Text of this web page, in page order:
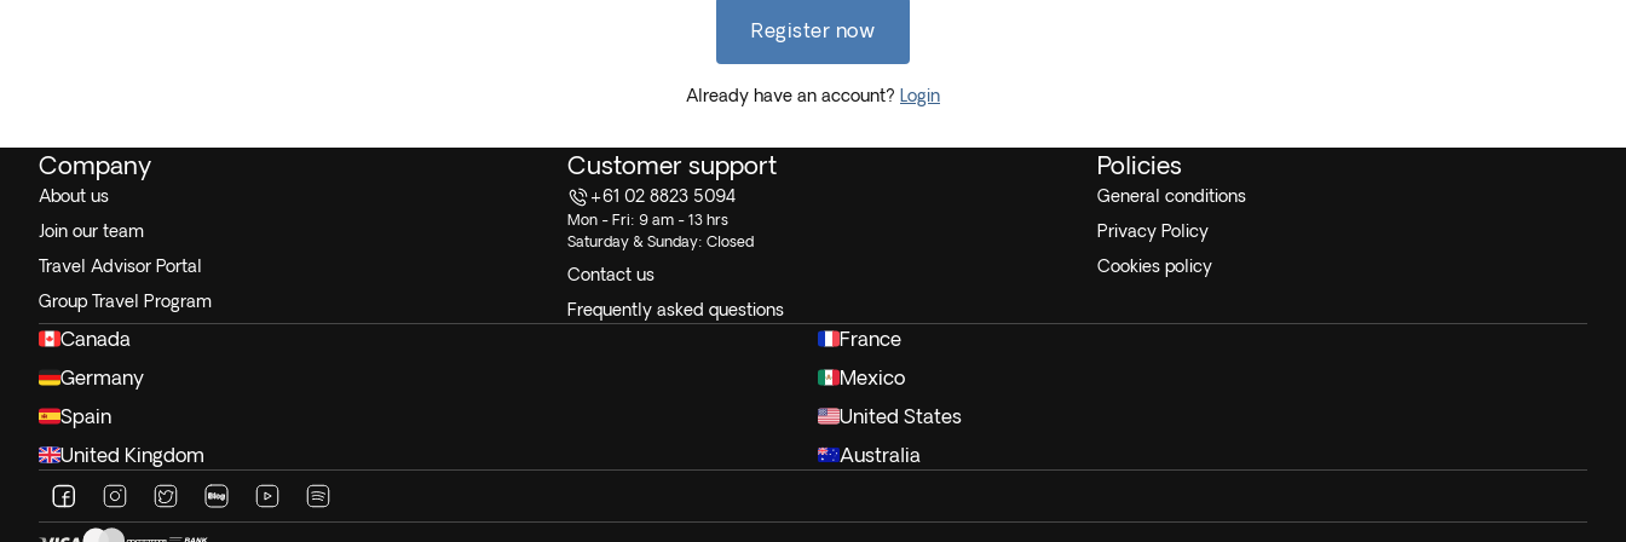
Register now
Already have an account? Login
Company
About us
Join our team
Travel Advisor Portal
Group Travel Program
Customer support
+61 02 8823 5094
Mon - Fri: 9 am - 13 hrs
Saturday & Sunday: Closed
Contact us
Frequently asked questions
Policies
General conditions
Privacy Policy
Cookies policy
Canada
France
Germany
Mexico
Spain
United States
United Kingdom
Australia